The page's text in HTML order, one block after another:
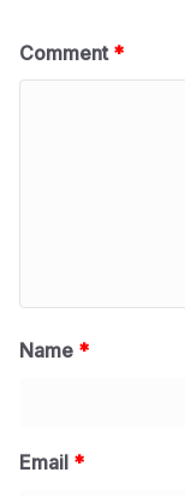
Comment *
Name *
Email *